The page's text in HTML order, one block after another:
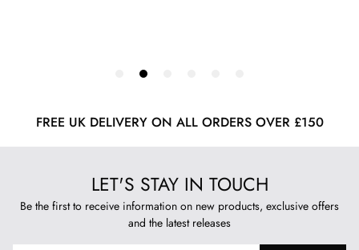
FREE UK DELIVERY ON ALL ORDERS OVER £150
LET'S STAY IN TOUCH
Be the first to receive information on new products, exclusive offers
and the latest releases